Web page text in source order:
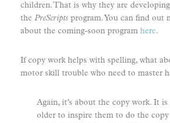
children. That is why they are developing
the PreScripts program. You can find out
about the coming-soon program here.
If copy work helps with spelling, what
motor skill trouble who need to master
Again, it’s about the copy work. It
older to inspire them to do the copy